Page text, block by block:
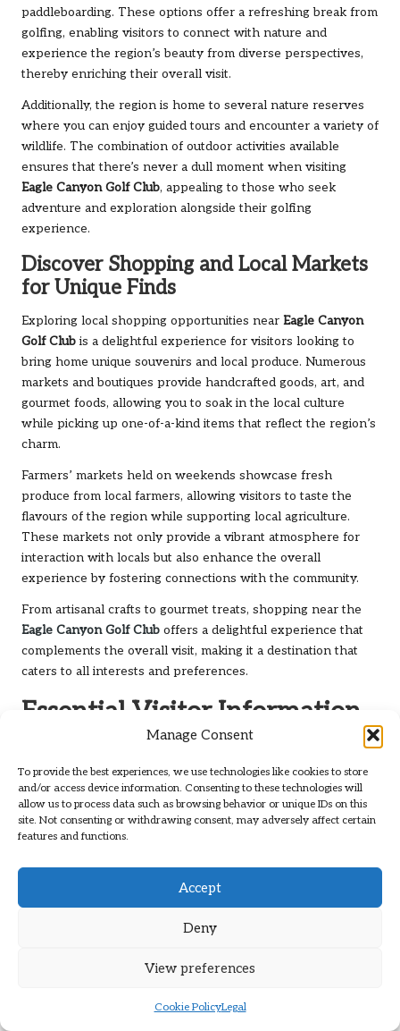
Manage Consent
To provide the best experiences, we use technologies like cookies to store
and/or access device information. Consenting to these technologies will
allow us to process data such as browsing behavior or unique IDs on this
site. Not consenting or withdrawing consent, may adversely affect certain
features and functions.
Accept
Deny
View preferences
Cookie PolicyLegal
paddleboarding. These options offer a refreshing break from
golfing, enabling visitors to connect with nature and
experience the region’s beauty from diverse perspectives,
thereby enriching their overall visit.
Additionally, the region is home to several nature reserves
where you can enjoy guided tours and encounter a variety of
wildlife. The combination of outdoor activities available
ensures that there’s never a dull moment when visiting
Eagle Canyon Golf Club, appealing to those who seek
adventure and exploration alongside their golfing
experience.
Discover Shopping and Local Markets
for Unique Finds
Exploring local shopping opportunities near Eagle Canyon
Golf Club is a delightful experience for visitors looking to
bring home unique souvenirs and local produce. Numerous
markets and boutiques provide handcrafted goods, art, and
gourmet foods, allowing you to soak in the local culture
while picking up one-of-a-kind items that reflect the region’s
charm.
Farmers’ markets held on weekends showcase fresh
produce from local farmers, allowing visitors to taste the
flavours of the region while supporting local agriculture.
These markets not only provide a vibrant atmosphere for
interaction with locals but also enhance the overall
experience by fostering connections with the community.
From artisanal crafts to gourmet treats, shopping near the
Eagle Canyon Golf Club offers a delightful experience that
complements the overall visit, making it a destination that
caters to all interests and preferences.
Essential Visitor Information
and Services at Eagle Canyon
Golf Club
Experience a Convenient Booking and
Reservations Process
Making reservations for tee times atEagle Canyon Golf Club
is a straightforward process, ensuring a seamless golfing
experience from the moment you arrive. The club offers
online booking options, allowing golfers to secure their
particularly beneficial during peak seasons when demand